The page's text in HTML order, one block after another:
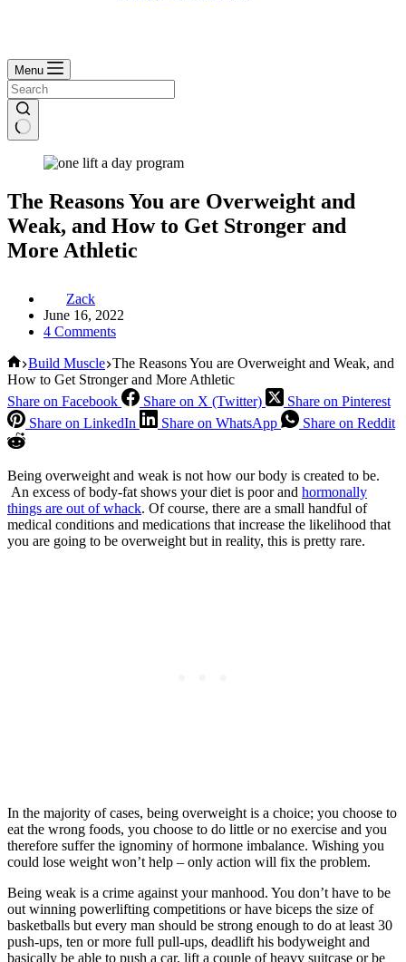
Menu
The Reasons You are Overweight and
Weak, and How to Get Stronger and
More Athletic
Zack
June 16, 2022
4 Comments
Home
Build Muscle The Reasons You are Overweight and Weak, and
How to Get Stronger and More Athletic
Share on Facebook
Share on X (Twitter)
Share on Pinterest
Share on LinkedIn
Share on WhatsApp Share on Reddit
Being overweight and weak is not how our body is created to be.
An excess of body-fat shows your diet is poor and hormonally
things are out of whack. Of course, there are a small handful of
medical conditions and medications that increase the likelihood that
you are going to be overweight but in reality, this is pretty rare.
In the majority of cases, being overweight is a choice; you choose to
eat the wrong foods, you choose to do little or no exercise and you
therefore suffer the ignominy of hormone imbalance. Wishing you
could lose weight won’t help – only action will fix the problem.
Being weak is a crime against your manhood. You don’t have to be
out winning powerlifting competitions or have biceps the size of
basketballs but every man should be strong enough to do at least 30
push-ups, ten or more full pull-ups, deadlift his bodyweight and
basically be able to push a car, lift a couple of heavy suitcase or be